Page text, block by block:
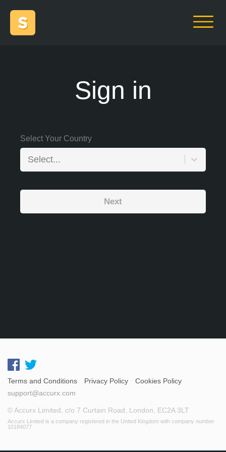
Sign in
Select Your Country
Select...
Next
Terms and Conditions Privacy Policy
Cookies Policy
support@accurx.com
© Accurx Limited, c/o 7 Curtain Road, London, EC2A 3LT
Accurx Limited is a company registered in the United Kingdom with company number
10184077